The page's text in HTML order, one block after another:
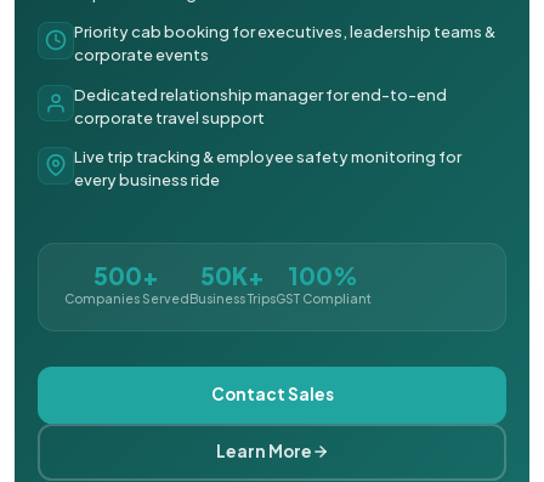
Priority cab booking for executives, leadership teams &
corporate events
Dedicated relationship manager for end-to-end
corporate travel support
Live trip tracking & employee safety monitoring for
every business ride
500+
Companies Served
50K+
Business Trips
100%
GST Compliant
Contact Sales
Learn More